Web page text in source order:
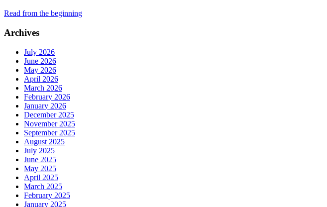
Read from the beginning
Archives
July 2026
June 2026
May 2026
April 2026
March 2026
February 2026
January 2026
December 2025
November 2025
September 2025
August 2025
July 2025
June 2025
May 2025
April 2025
March 2025
February 2025
January 2025